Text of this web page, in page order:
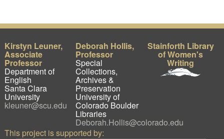
Kirstyn Leuner,
Associate
Professor
Department of
English
Santa Clara
University
kleuner@scu.edu
Deborah Hollis,
Professor
Special
Collections,
Archives &
Preservation
University of
Colorado Boulder
Libraries
Deborah.Hollis@colorado.edu
Stainforth Library
of Women's
Writing
This project is supported by: